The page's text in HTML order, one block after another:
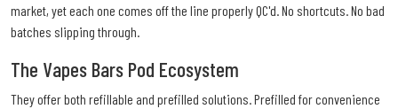
market, yet each one comes off the line properly QC'd. No shortcuts. No bad
batches slipping through.
The Vapes Bars Pod Ecosystem
They offer both refillable and prefilled solutions. Prefilled for convenience